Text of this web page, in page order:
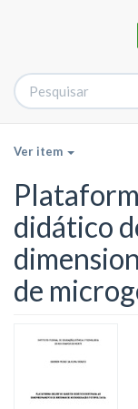
Ver item
didático
de